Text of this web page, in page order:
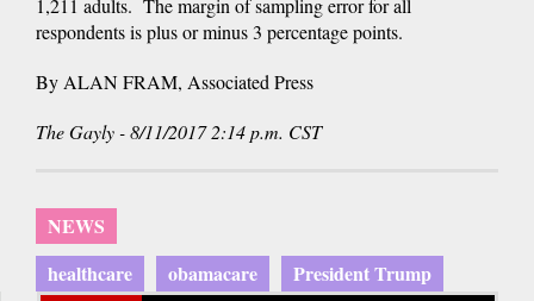
1,211 adults. The margin of sampling error for all
respondents is plus or minus 3 percentage points.
By ALAN FRAM, Associated Press
The Gayly - 8/11/2017 2:14 p.m. CST
NEWS
healthcare
obamacare President Trump